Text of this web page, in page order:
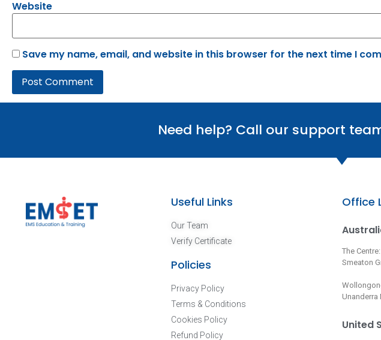
Website
Save my name, email, and website in this browser for the next time I
Need help? Call our support
Useful Links
Our Team
Verify Certificate
Policies
Privacy Policy
Terms & Conditions
Cookies Policy
Refund Policy
Office
The
Smeaton
Unanderra
United